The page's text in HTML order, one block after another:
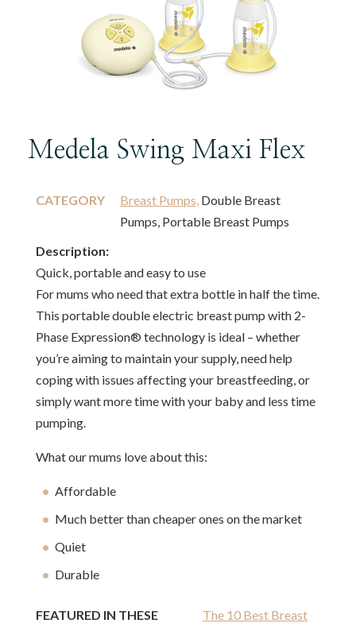
Medela Swing Maxi Flex
CATEGORY Breast Pumps, Double Breast
Pumps, Portable Breast Pumps
Description:
Quick, portable and easy to use
For mums who need that extra bottle in half the time.
This portable double electric breast pump with 2-
Phase Expression® technology is ideal – whether
you’re aiming to maintain your supply, need help
coping with issues affecting your breastfeeding, or
simply want more time with your baby and less time
pumping.
What our mums love about this:
Affordable
Much better than cheaper ones on the market
Quiet
Durable
FEATURED IN THESE
The 10 Best Breast